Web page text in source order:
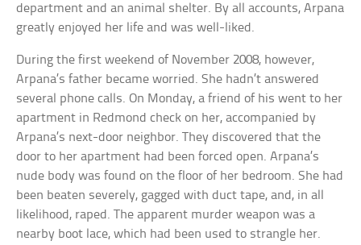
department and an animal shelter. By all accounts, Arpana
greatly enjoyed her life and was well-liked.
During the first weekend of November 2008, however,
Arpana’s father became worried. She hadn’t answered
several phone calls. On Monday, a friend of his went to her
apartment in Redmond check on her, accompanied by
Arpana’s next-door neighbor. They discovered that the
door to her apartment had been forced open. Arpana’s
nude body was found on the floor of her bedroom. She had
been beaten severely, gagged with duct tape, and, in all
likelihood, raped. The apparent murder weapon was a
nearby boot lace, which had been used to strangle her.